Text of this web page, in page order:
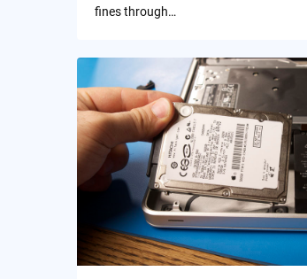
fines through…